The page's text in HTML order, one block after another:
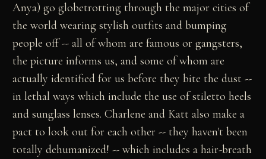
Anya) go globetrotting through the major cities of
the world wearing stylish outfits and bumping
people off -- all of whom are famous or gangsters,
the picture informs us, and some of whom are
actually identified for us before they bite the dust --
in lethal ways which include the use of stiletto heels
and sunglass lenses. Charlene and Katt also make a
pact to look out for each other -- they haven't been
totally dehumanized! -- which includes a hair-breath